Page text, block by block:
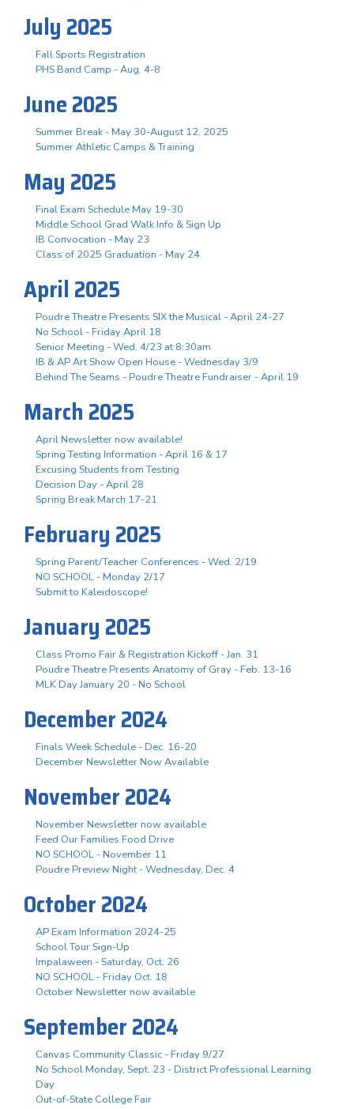
July 2025
Fall Sports Registration
PHS Band Camp - Aug. 4-8
June 2025
Summer Break - May 30-August 12, 2025
Summer Athletic Camps & Training
May 2025
Final Exam Schedule May 19-30
Middle School Grad Walk Info & Sign Up
IB Convocation - May 23
Class of 2025 Graduation - May 24
April 2025
Poudre Theatre Presents SIX the Musical - April 24-27
No School - Friday April 18
Senior Meeting - Wed, 4/23 at 8:30am
IB & AP Art Show Open House - Wednesday 3/9
Behind The Seams - Poudre Theatre Fundraiser - April 19
March 2025
April Newsletter now available!
Spring Testing Information - April 16 & 17
Excusing Students from Testing
Decision Day - April 28
Spring Break March 17-21
February 2025
Spring Parent/Teacher Conferences - Wed. 2/19
NO SCHOOL - Monday 2/17
Submit to Kaleidoscope!
January 2025
Class Promo Fair & Registration Kickoff - Jan. 31
Poudre Theatre Presents Anatomy of Gray - Feb. 13-16
MLK Day January 20 - No School
December 2024
Finals Week Schedule - Dec. 16-20
December Newsletter Now Available
November 2024
November Newsletter now available
Feed Our Families Food Drive
NO SCHOOL - November 11
Poudre Preview Night - Wednesday, Dec. 4
October 2024
AP Exam Information 2024-25
School Tour Sign-Up
Impalaween - Saturday, Oct. 26
NO SCHOOL - Friday Oct. 18
October Newsletter now available
September 2024
Canvas Community Classic - Friday 9/27
No School Monday, Sept. 23 - District Professional Learning
Day
Out-of-State College Fair